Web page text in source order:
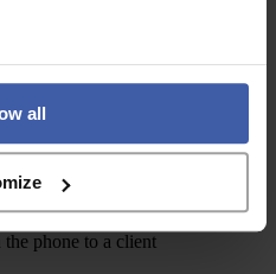
all
If HMRC raises any questions
process.